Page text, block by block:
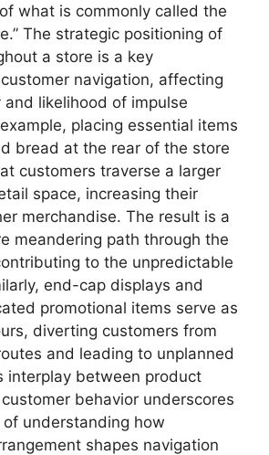
what is commonly called the
The strategic positioning of
a store is a key
navigation, affecting
likelihood of impulse
placing essential items
bread at the rear of the store
customers traverse a larger
space, increasing their
merchandise. The result is a
meandering path through the
to the unpredictable
end-cap displays and
promotional items serve as
diverting customers from
and leading to unplanned
interplay between product
behavior underscores
understanding how
shapes navigation